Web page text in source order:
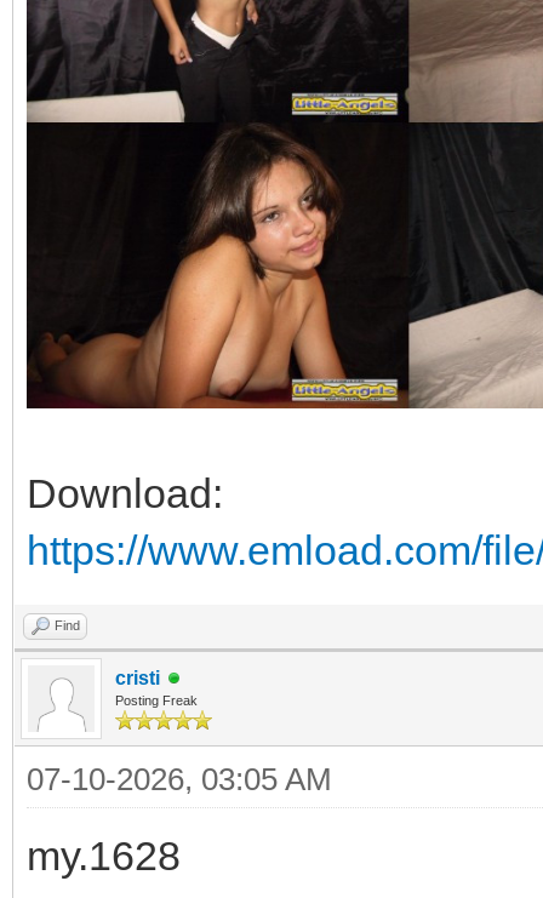
Download:
https://www.emload.com/
Find
cristi
Posting Freak
07-10-2026, 03:05 AM
my.1628